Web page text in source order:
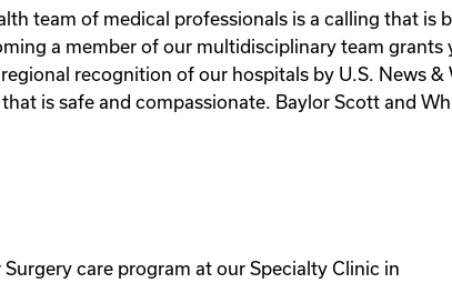
team of medical professionals is a calling that
a member of our multidisciplinary team
recognition of our hospitals by U.S. News
is safe and compassionate. Baylor Scott and
care program at our Specialty Clinic in